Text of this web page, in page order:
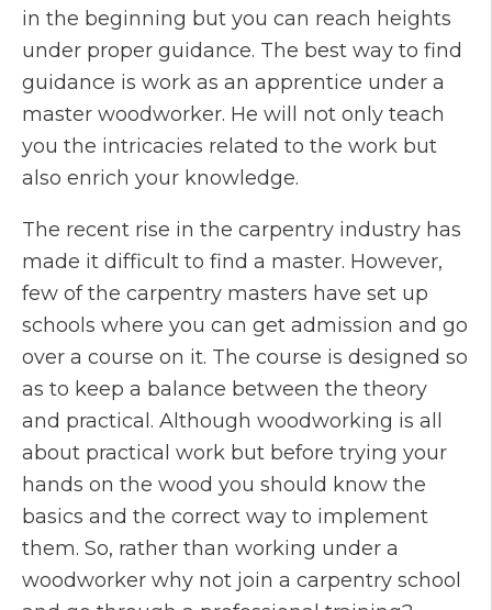
in the beginning but you can reach heights
under proper guidance. The best way to find
guidance is work as an apprentice under a
master woodworker. He will not only teach
you the intricacies related to the work but
also enrich your knowledge.
The recent rise in the carpentry industry has
made it difficult to find a master. However,
few of the carpentry masters have set up
schools where you can get admission and go
over a course on it. The course is designed so
as to keep a balance between the theory
and practical. Although woodworking is all
about practical work but before trying your
hands on the wood you should know the
basics and the correct way to implement
them. So, rather than working under a
woodworker why not join a carpentry school